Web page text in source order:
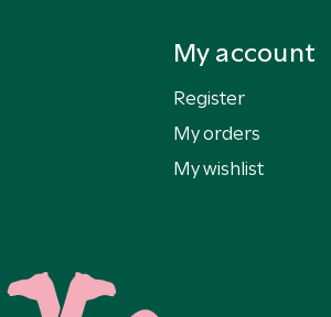
My account
Register
My orders
My wishlist